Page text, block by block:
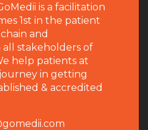
is a facilitation
1st in the patient
and
stakeholders of
help patients at
in getting
& accredited